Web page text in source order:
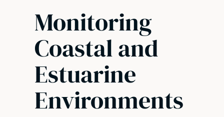
Monitoring
Coastal and
Estuarine
Environments